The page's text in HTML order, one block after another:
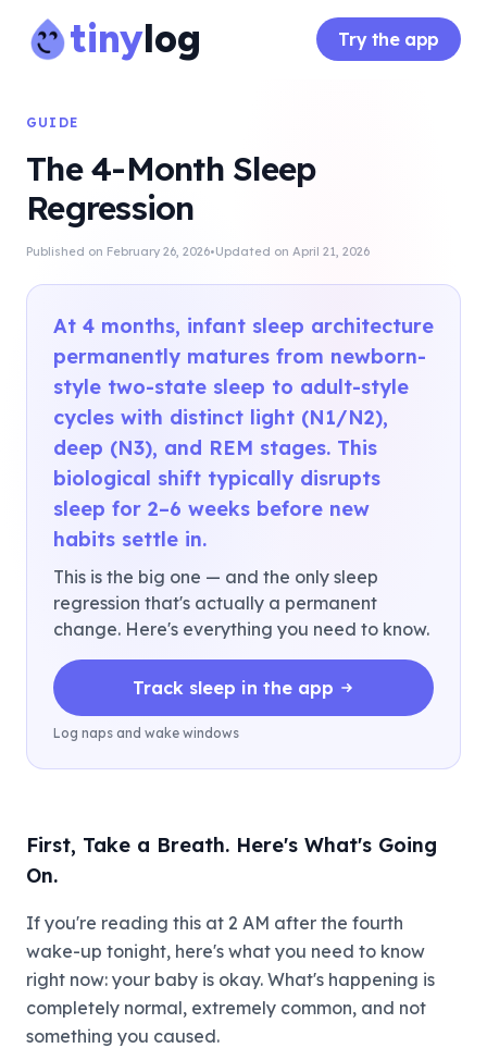
tinylog Try the app
GUIDE
The 4-Month Sleep
Regression
Published on February 26, 2026·Updated on April 21, 2026
At 4 months, infant sleep architecture
permanently matures from newborn-
style two-state sleep to adult-style
cycles with distinct light (N1/N2),
deep (N3), and REM stages. This
biological shift typically disrupts
sleep for 2–6 weeks before new
habits settle in.
This is the big one — and the only sleep
regression that's actually a permanent
change. Here's everything you need to know.
Track sleep in the app
Log naps and wake windows
First, Take a Breath. Here's What's Going
On.
If you're reading this at 2 AM after the fourth
wake-up tonight, here's what you need to know
right now: your baby is okay. What's happening is
completely normal, extremely common, and not
something you caused.